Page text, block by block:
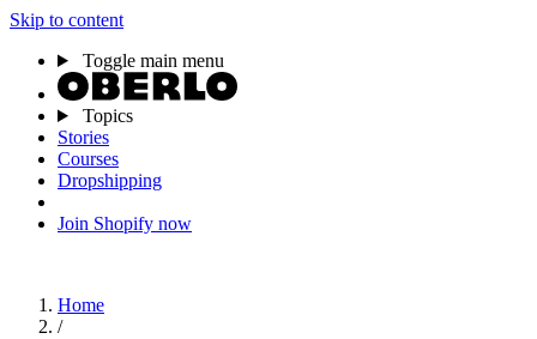
Skip to content
Toggle main menu
Topics
Stories
Courses
Dropshipping
Join Shopify now
Home
/